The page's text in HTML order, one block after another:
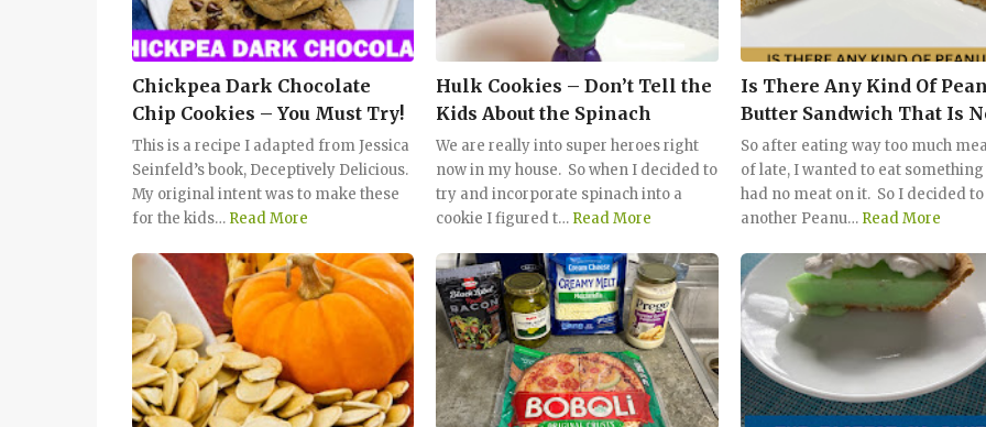
Chickpea Dark Chocolate
Chip Cookies – You Must Try!
This is a recipe I adapted from Jessica
Seinfeld’s book, Deceptively Delicious.
My original intent was to make these
for the kids… Read More
Hulk Cookies – Don’t Tell the
Kids About the Spinach
We are really into super heroes right
now in my house. So when I decided to
try and incorporate spinach into a
cookie I figured t… Read More
Is There Any Kind Of
Butter Sandwich That Is
Good? Let's Try It With
So after eating way too much
of late, I wanted to eat
had no meat on it. So I decided
another Peanu… Read More